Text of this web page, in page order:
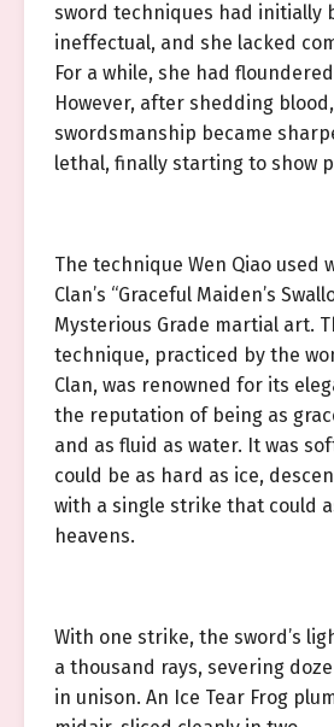
sword techniques had initially
ineffectual, and she lacked
For a while, she had
However, after shedding
swordsmanship became
lethal, finally starting to show
The technique Wen Qiao used
Clan’s “Graceful Maiden’s
Mysterious Grade martial art.
technique, practiced by the
Clan, was renowned for its
the reputation of being as
and as fluid as water. It was
could be as hard as ice,
with a single strike that could
heavens.
With one strike, the sword’s
a thousand rays, severing
in unison. An Ice Tear Frog